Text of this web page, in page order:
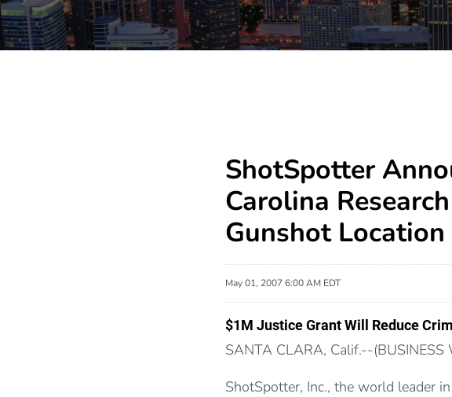
ShotSpotter
Carolina
Gunshot Location
May 01, 2007 6:00 AM EDT
$1M Justice Grant Will Reduce
SANTA CLARA, Calif.--(BUSINESS
ShotSpotter, Inc., the world leader